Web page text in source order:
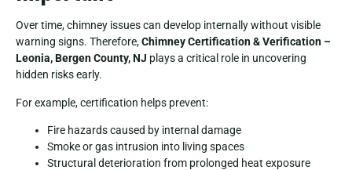
Over time, chimney issues can develop internally without visible
warning signs. Therefore,Chimney Certification & Verification –
Leonia, Bergen County, NJ plays a critical role in uncovering
hidden risks early.
For example, certification helps prevent:
Fire hazards caused by internal damage
Smoke or gas intrusion into living spaces
Structural deterioration from prolonged heat exposure